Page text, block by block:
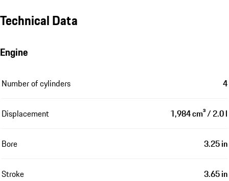
Technical Data
Engine
Number of cylinders 4
Displacement 1,984 cm³ / 2.0 l
Bore 3.25 in
Stroke 3.65 in